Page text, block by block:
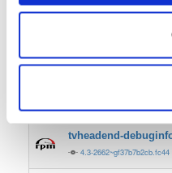
4.3-2662~gf37b7b2cb.fc40
tvheadend-
4.3-2662~gf37b7b2cb.fc40
tvheadend-
4.3-2662~gf37b7b2cb.fc44